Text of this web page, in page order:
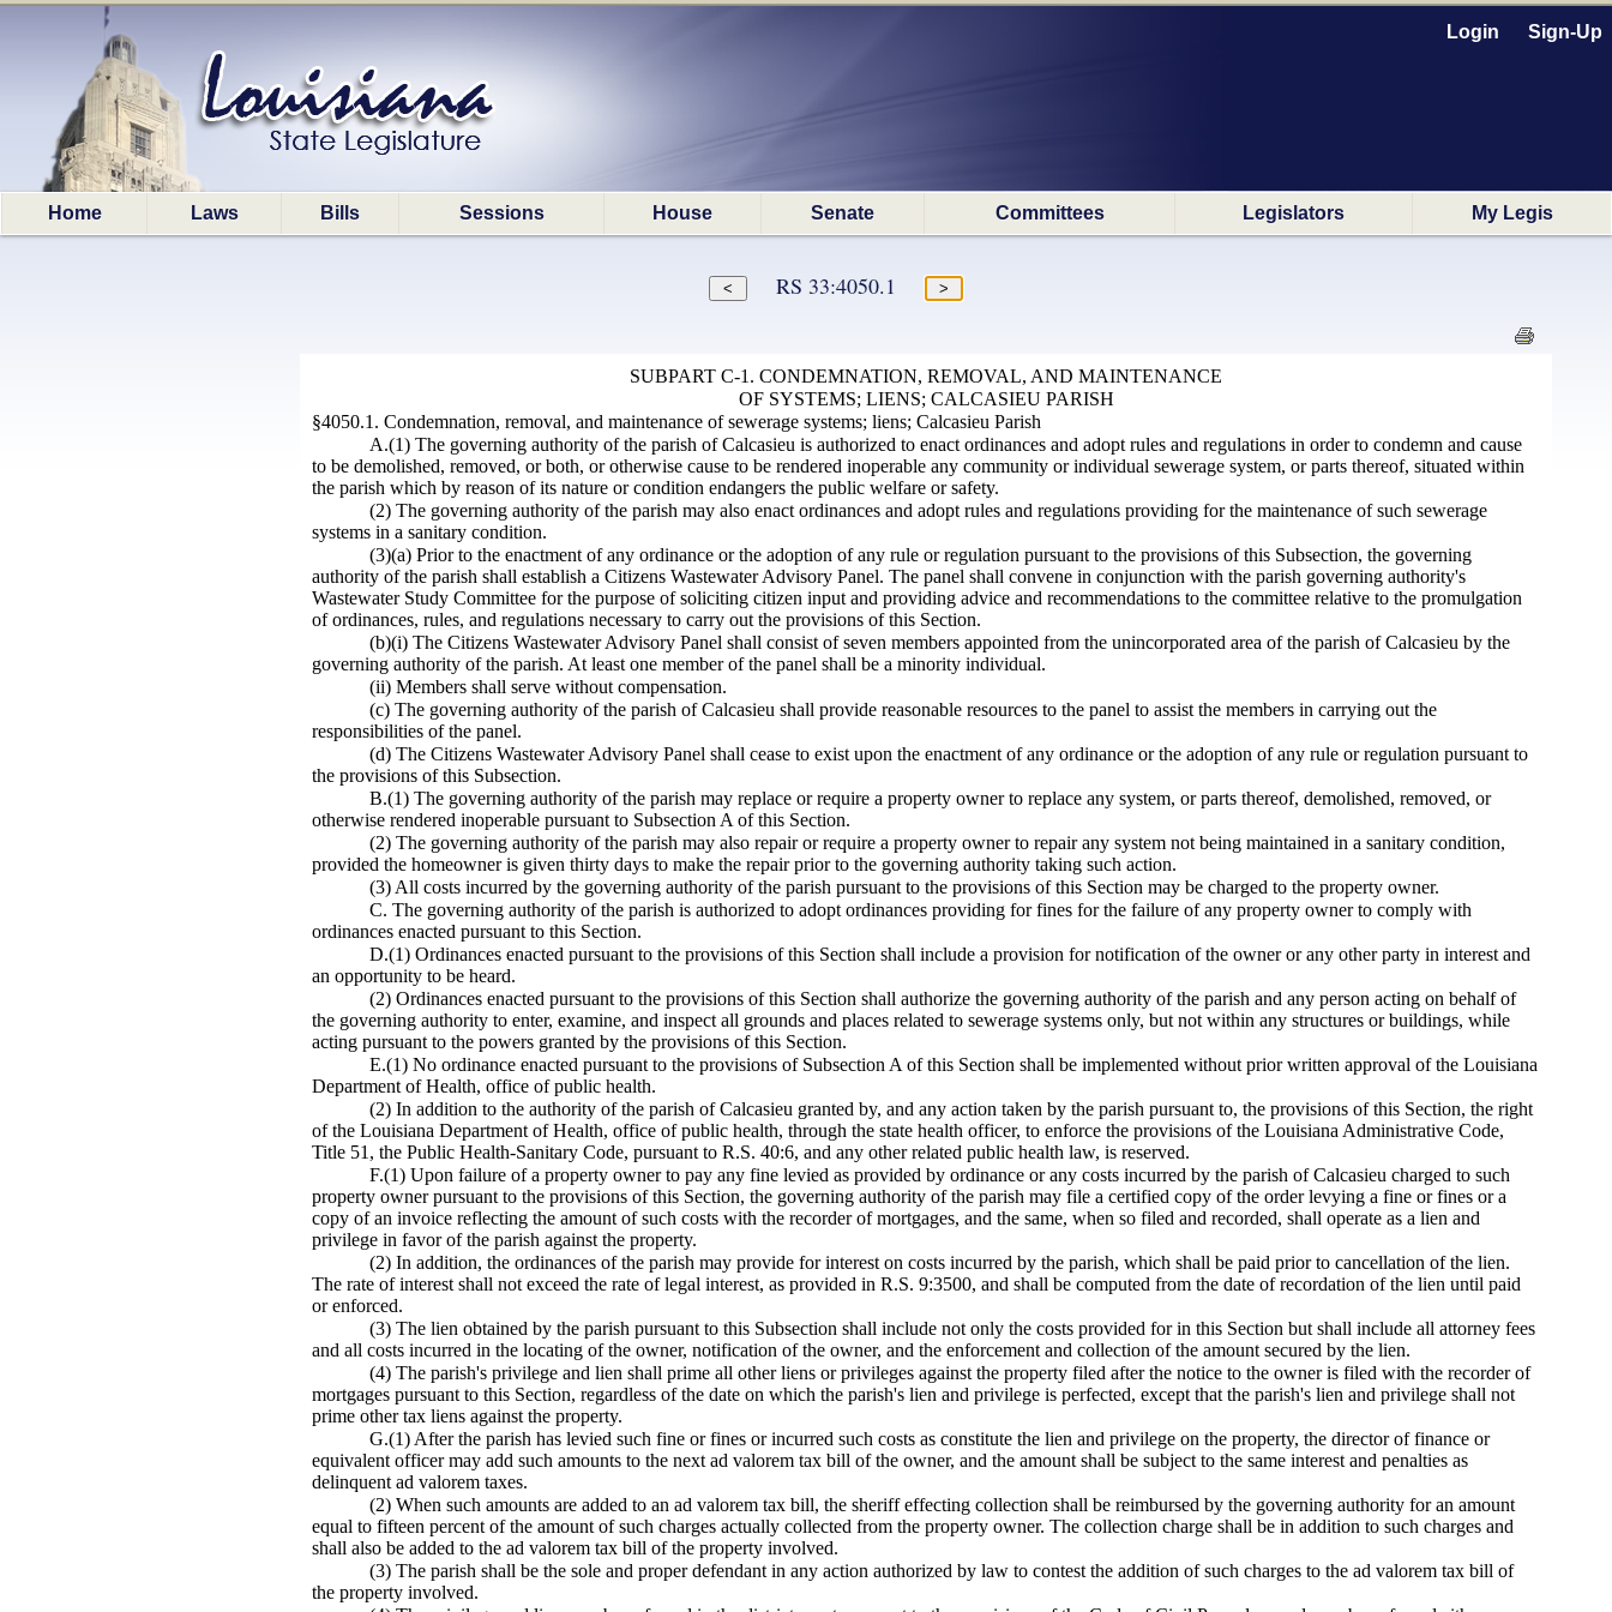
Login Sign-Up
Home Laws Bills Sessions House Senate Committees Legislators My Legis
RS 33:4050.1
SUBPART C-1. CONDEMNATION, REMOVAL, AND MAINTENANCE
OF SYSTEMS; LIENS; CALCASIEU PARISH
§4050.1. Condemnation, removal, and maintenance of sewerage systems; liens; Calcasieu Parish
A.(1) The governing authority of the parish of Calcasieu is authorized to enact ordinances and adopt rules and regulations in order to condemn and cause
to be demolished, removed, or both, or otherwise cause to be rendered inoperable any community or individual sewerage system, or parts thereof, situated within
the parish which by reason of its nature or condition endangers the public welfare or safety.
(2) The governing authority of the parish may also enact ordinances and adopt rules and regulations providing for the maintenance of such sewerage
systems in a sanitary condition.
(3)(a) Prior to the enactment of any ordinance or the adoption of any rule or regulation pursuant to the provisions of this Subsection, the governing
authority of the parish shall establish a Citizens Wastewater Advisory Panel. The panel shall convene in conjunction with the parish governing authority's
Wastewater Study Committee for the purpose of soliciting citizen input and providing advice and recommendations to the committee relative to the promulgation
of ordinances, rules, and regulations necessary to carry out the provisions of this Section.
(b)(i) The Citizens Wastewater Advisory Panel shall consist of seven members appointed from the unincorporated area of the parish of Calcasieu by the
governing authority of the parish. At least one member of the panel shall be a minority individual.
(ii) Members shall serve without compensation.
(c) The governing authority of the parish of Calcasieu shall provide reasonable resources to the panel to assist the members in carrying out the
responsibilities of the panel.
(d) The Citizens Wastewater Advisory Panel shall cease to exist upon the enactment of any ordinance or the adoption of any rule or regulation pursuant to
the provisions of this Subsection.
B.(1) The governing authority of the parish may replace or require a property owner to replace any system, or parts thereof, demolished, removed, or
otherwise rendered inoperable pursuant to Subsection A of this Section.
(2) The governing authority of the parish may also repair or require a property owner to repair any system not being maintained in a sanitary condition,
provided the homeowner is given thirty days to make the repair prior to the governing authority taking such action.
(3) All costs incurred by the governing authority of the parish pursuant to the provisions of this Section may be charged to the property owner.
C. The governing authority of the parish is authorized to adopt ordinances providing for fines for the failure of any property owner to comply with
ordinances enacted pursuant to this Section.
D.(1) Ordinances enacted pursuant to the provisions of this Section shall include a provision for notification of the owner or any other party in interest and
an opportunity to be heard.
(2) Ordinances enacted pursuant to the provisions of this Section shall authorize the governing authority of the parish and any person acting on behalf of
the governing authority to enter, examine, and inspect all grounds and places related to sewerage systems only, but not within any structures or buildings, while
acting pursuant to the powers granted by the provisions of this Section.
E.(1) No ordinance enacted pursuant to the provisions of Subsection A of this Section shall be implemented without prior written approval of the Louisiana
Department of Health, office of public health.
(2) In addition to the authority of the parish of Calcasieu granted by, and any action taken by the parish pursuant to, the provisions of this Section, the right
of the Louisiana Department of Health, office of public health, through the state health officer, to enforce the provisions of the Louisiana Administrative Code,
Title 51, the Public Health-Sanitary Code, pursuant to R.S. 40:6, and any other related public health law, is reserved.
F.(1) Upon failure of a property owner to pay any fine levied as provided by ordinance or any costs incurred by the parish of Calcasieu charged to such
property owner pursuant to the provisions of this Section, the governing authority of the parish may file a certified copy of the order levying a fine or fines or a
copy of an invoice reflecting the amount of such costs with the recorder of mortgages, and the same, when so filed and recorded, shall operate as a lien and
privilege in favor of the parish against the property.
(2) In addition, the ordinances of the parish may provide for interest on costs incurred by the parish, which shall be paid prior to cancellation of the lien.
The rate of interest shall not exceed the rate of legal interest, as provided in R.S. 9:3500, and shall be computed from the date of recordation of the lien until paid
or enforced.
(3) The lien obtained by the parish pursuant to this Subsection shall include not only the costs provided for in this Section but shall include all attorney fees
and all costs incurred in the locating of the owner, notification of the owner, and the enforcement and collection of the amount secured by the lien.
(4) The parish's privilege and lien shall prime all other liens or privileges against the property filed after the notice to the owner is filed with the recorder of
mortgages pursuant to this Section, regardless of the date on which the parish's lien and privilege is perfected, except that the parish's lien and privilege shall not
prime other tax liens against the property.
G.(1) After the parish has levied such fine or fines or incurred such costs as constitute the lien and privilege on the property, the director of finance or
equivalent officer may add such amounts to the next ad valorem tax bill of the owner, and the amount shall be subject to the same interest and penalties as
delinquent ad valorem taxes.
(2) When such amounts are added to an ad valorem tax bill, the sheriff effecting collection shall be reimbursed by the governing authority for an amount
equal to fifteen percent of the amount of such charges actually collected from the property owner. The collection charge shall be in addition to such charges and
shall also be added to the ad valorem tax bill of the property involved.
(3) The parish shall be the sole and proper defendant in any action authorized by law to contest the addition of such charges to the ad valorem tax bill of
the property involved.